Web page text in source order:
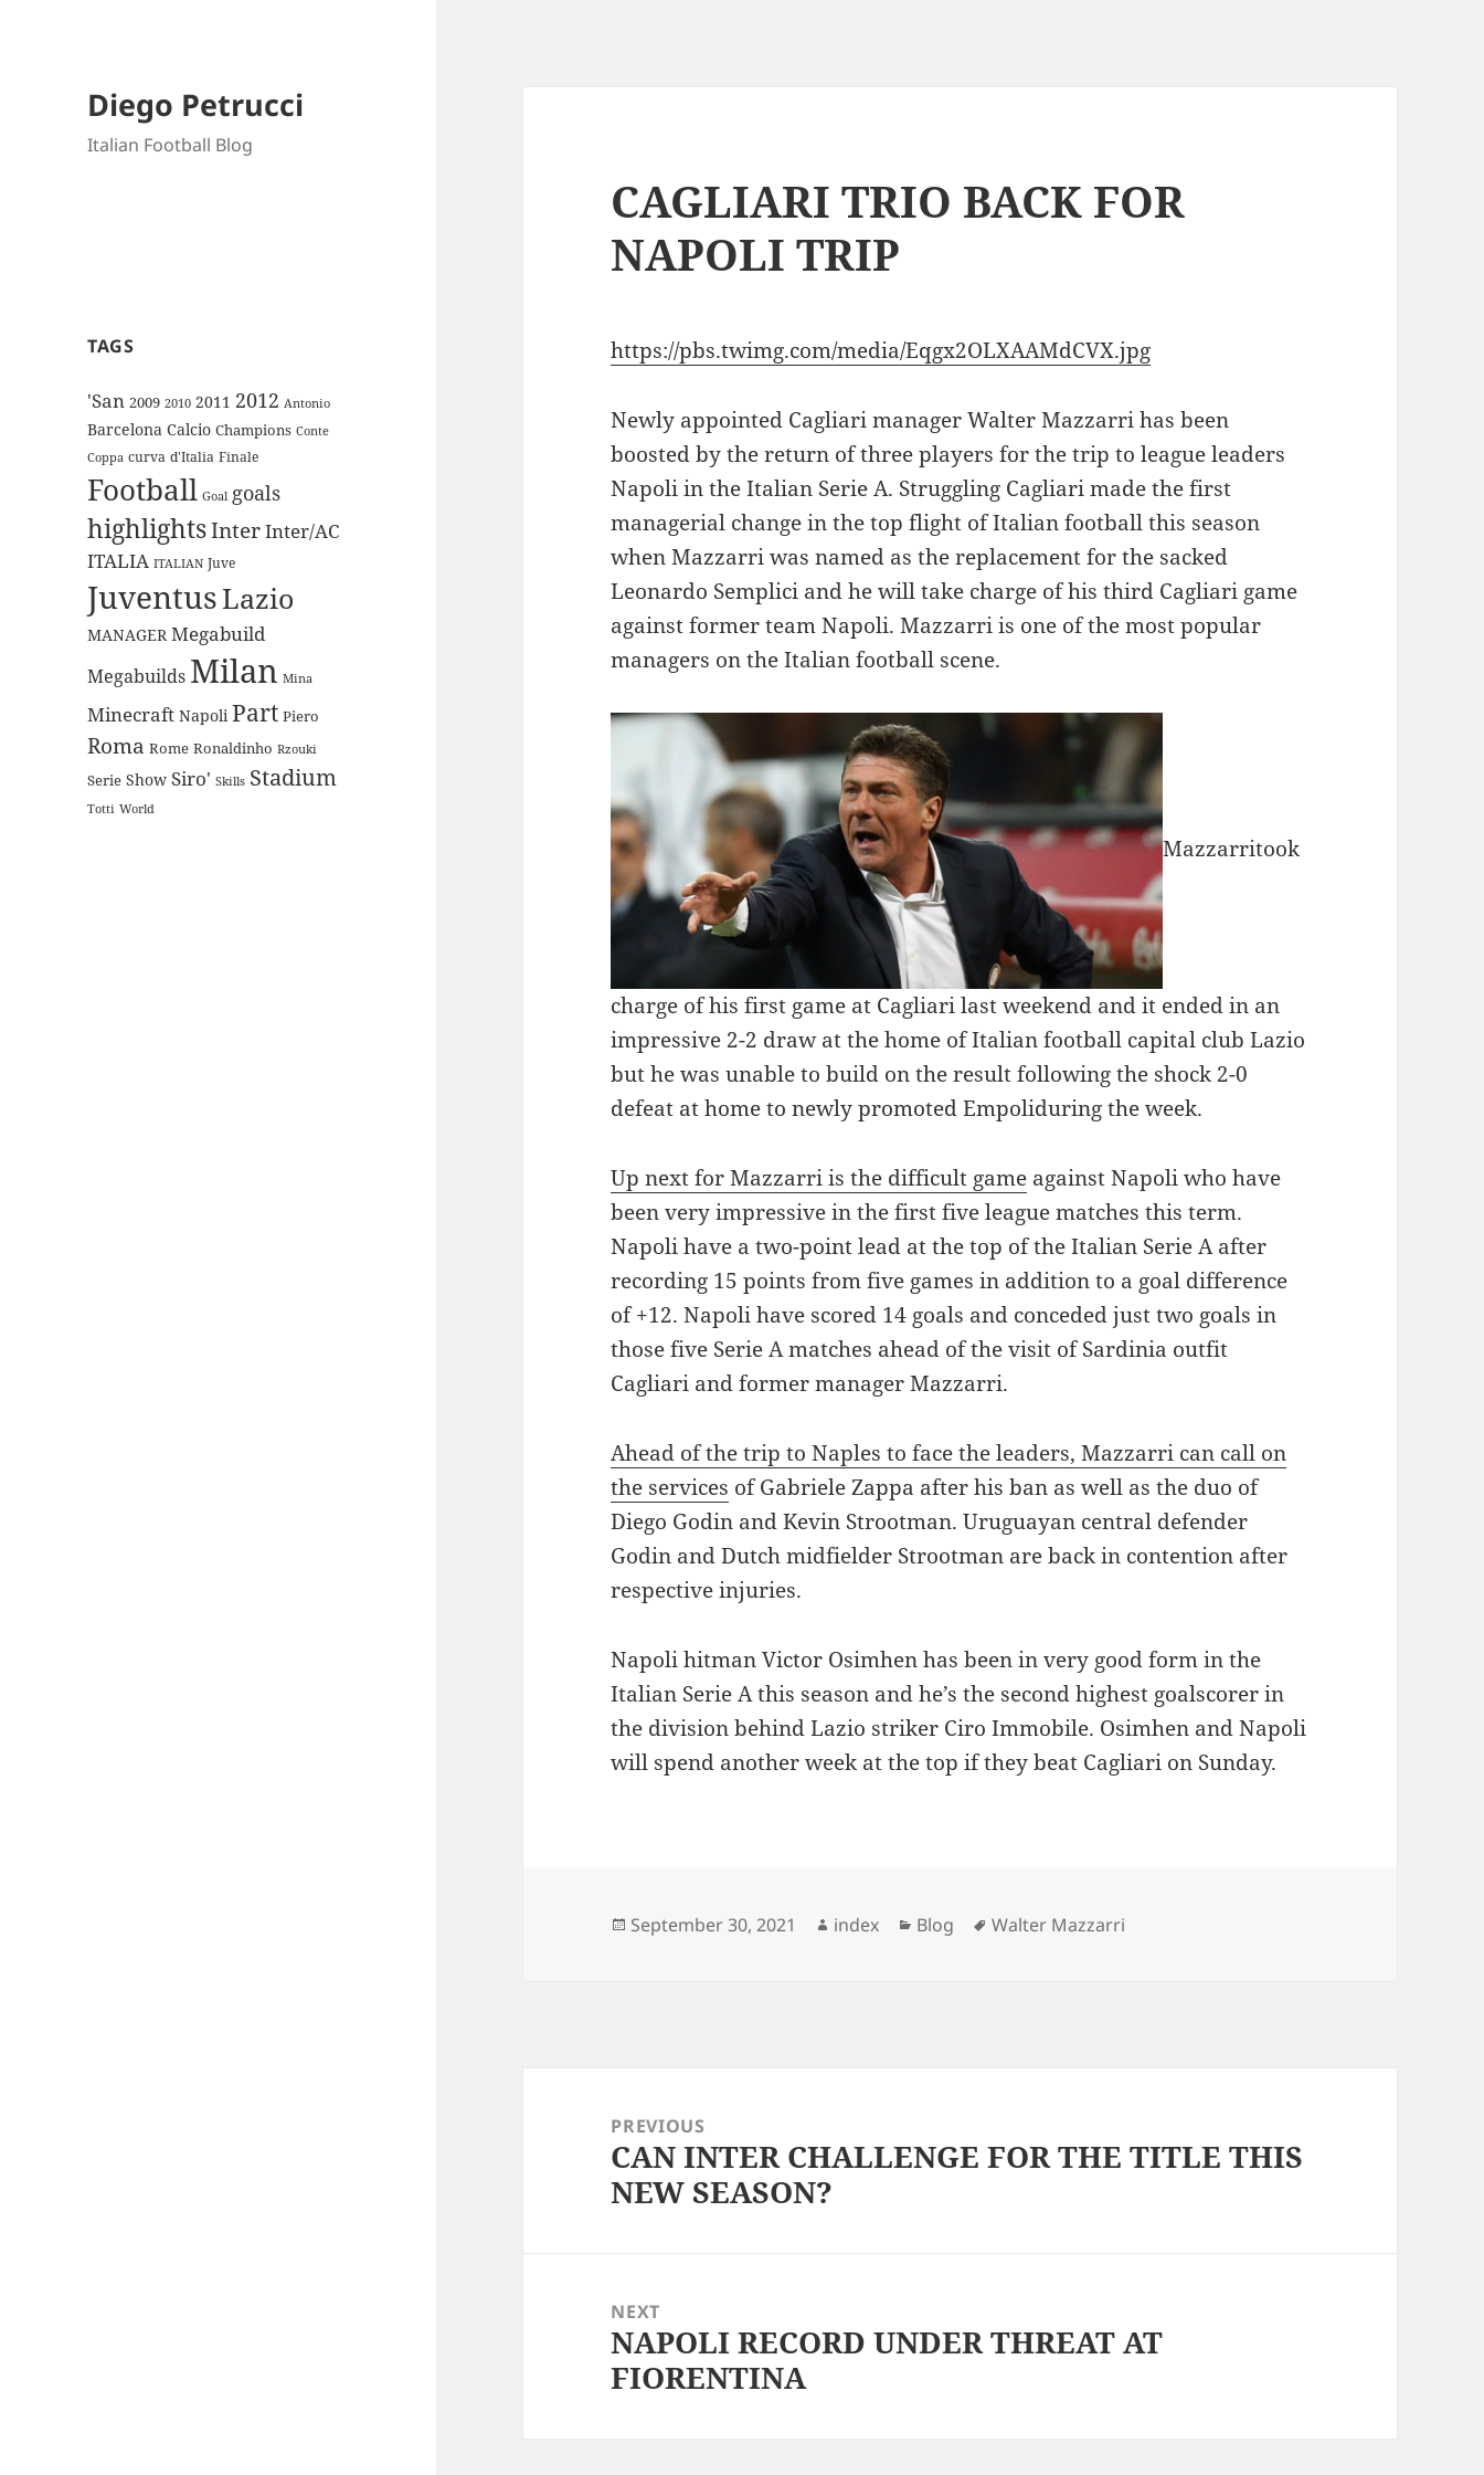
Diego Petrucci
Italian Football Blog
TAGS
'San 2009 2010 2011 2012 Antonio
Barcelona Calcio Champions Conte
Coppa curva d'Italia Finale
Football Goal goals
highlightsInterInter/AC
ITALIA ITALIAN Juve
JuventusLazio
MANAGER Megabuild
Megabuilds Milan Mina
Minecraft Napoli Part Piero
Roma Rome Ronaldinho Rzouki
Serie Show Siro' Skills Stadium
Totti World
CAGLIARI TRIO BACK FOR
NAPOLI TRIP
https://pbs.twimg.com/media/Eqgx2OLXAAMdCVX.jpg
Newly appointed Cagliari manager Walter Mazzarri has been
boosted by the return of three players for the trip to league leaders
Napoli in the Italian Serie A. Struggling Cagliari made the first
managerial change in the top flight of Italian football this season
when Mazzarri was named as the replacement for the sacked
Leonardo Semplici and he will take charge of his third Cagliari game
against former team Napoli. Mazzarri is one of the most popular
managers on the Italian football scene.
Mazzarritook
charge of his first game at Cagliari last weekend and it ended in an
impressive 2-2 draw at the home of Italian football capital club Lazio
but he was unable to build on the result following the shock 2-0
defeat at home to newly promoted Empoliduring the week.
Up next for Mazzarri is the difficult game against Napoli who have
been very impressive in the first five league matches this term.
Napoli have a two-point lead at the top of the Italian Serie A after
recording 15 points from five games in addition to a goal difference
of +12. Napoli have scored 14 goals and conceded just two goals in
those five Serie A matches ahead of the visit of Sardinia outfit
Cagliari and former manager Mazzarri.
Ahead of the trip to Naples to face the leaders, Mazzarri can call on
the services of Gabriele Zappa after his ban as well as the duo of
Diego Godin and Kevin Strootman. Uruguayan central defender
Godin and Dutch midfielder Strootman are back in contention after
respective injuries.
Napoli hitman Victor Osimhen has been in very good form in the
Italian Serie A this season and he’s the second highest goalscorer in
the division behind Lazio striker Ciro Immobile. Osimhen and Napoli
will spend another week at the top if they beat Cagliari on Sunday.
Posted
September 30, 2021 Author
index Categories
Blog Tags
Walter Mazzarri
navigationPREVIOUS
Previous
post:
CAN INTER CHALLENGE FOR THE TITLE THIS
NEW SEASON?
NEXT
Next
post:
NAPOLI RECORD UNDER THREAT AT
FIORENTINA